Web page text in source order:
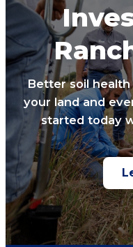
Better soil
your land and
started today